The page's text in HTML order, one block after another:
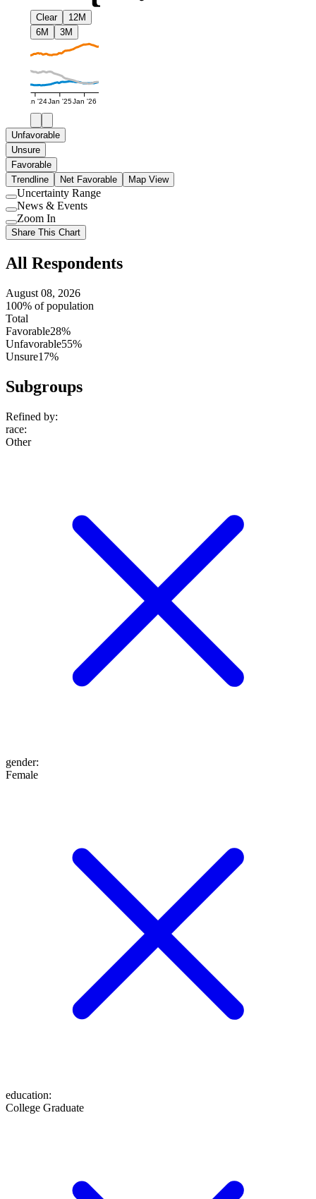
Clear
12M
6M
3M
Jan '24Jan '25Jan '26
Unfavorable
Unsure
Favorable
Trendline
Net Favorable Map View
Use
setting
Uncertainty Range
Use
setting
News & Events
Use
setting
Zoom In
Share This Chart
All Respondents
August 08, 2026
100% of population
Total
Favorable28%
Unfavorable55%
Unsure17%
Subgroups
Refined by:
race:
Other
gender:
Female
education:
College Graduate